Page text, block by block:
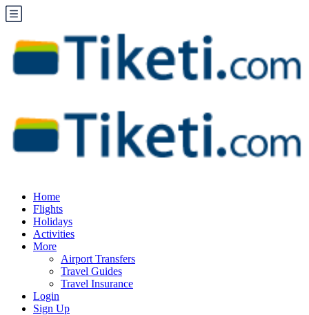
Home
Flights
Holidays
Activities
More
Airport Transfers
Travel Guides
Travel Insurance
Login
Sign Up